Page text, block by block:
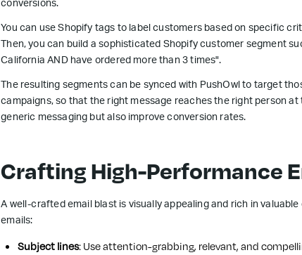
conversions.
You can use Shopify tags to label customers based on specific
Then, you can build a sophisticated Shopify customer segment
California AND have ordered more than 3 times".
The resulting segments can be synced with PushOwl to target
campaigns, so that the right message reaches the right person
generic messaging but also improve conversion rates.
Crafting High-Performance
A well-crafted email blast is visually appealing and rich in
emails:
Subject lines: Use attention-grabbing, relevant, and